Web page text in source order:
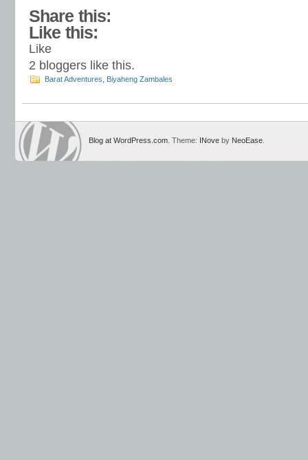
Share this:
Like this:
Like
2 bloggers like this.
Barat Adventures Biyaheng Zambales
Blog at WordPress.com . Theme: INove by NeoEase